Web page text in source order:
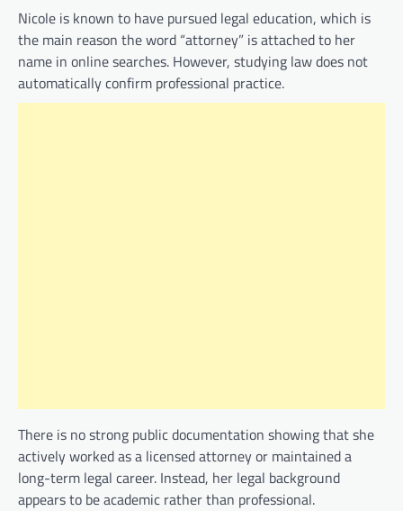
Nicole is known to have pursued legal education, which is
the main reason the word “attorney” is attached to her
name in online searches. However, studying law does not
automatically confirm professional practice.
There is no strong public documentation showing that she
actively worked as a licensed attorney or maintained a
long-term legal career. Instead, her legal background
appears to be academic rather than professional.